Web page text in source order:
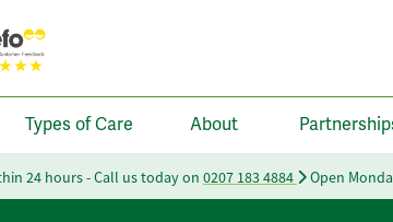
Types of Care About
24 hours - Call us today on 0207 183 4884 Open